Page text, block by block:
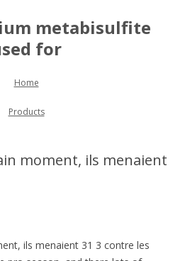
metabisulfite
for
Skip to content
Home
Products
moment, ils menaient
ils menaient 31 3 contre les